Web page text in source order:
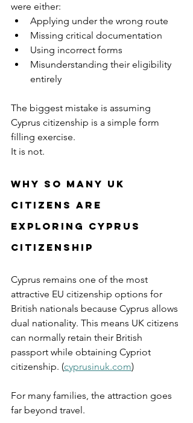
were either:
Applying under the wrong route
Missing critical documentation
Using incorrect forms
Misunderstanding their eligibility
entirely
The biggest mistake is assuming
Cyprus citizenship is a simple form
filling exercise.
It is not.
Why So Many UK
Citizens Are
Exploring Cyprus
Citizenship
Cyprus remains one of the most
attractive EU citizenship options for
British nationals because Cyprus allows
dual nationality. This means UK citizens
can normally retain their British
passport while obtaining Cypriot
citizenship. (cyprusinuk.com)
For many families, the attraction goes
far beyond travel.